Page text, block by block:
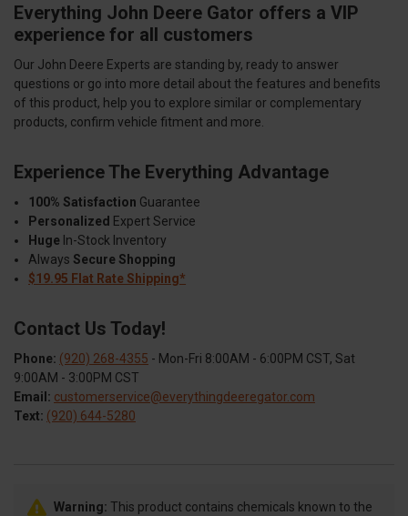
Everything John Deere Gator offers a VIP
experience for all customers
Our John Deere Experts are standing by, ready to answer
questions or go into more detail about the features and benefits
of this product, help you to explore similar or complementary
products, confirm vehicle fitment and more.
Experience The Everything Advantage
100% Satisfaction Guarantee
Personalized Expert Service
Huge In-Stock Inventory
Always Secure Shopping
$19.95 Flat Rate Shipping*
Contact Us Today!
Phone: (920) 268-4355 - Mon-Fri 8:00AM - 6:00PM CST, Sat
9:00AM - 3:00PM CST
Email: customerservice@everythingdeeregator.com
Text: (920) 644-5280
Warning: This product contains chemicals known to the